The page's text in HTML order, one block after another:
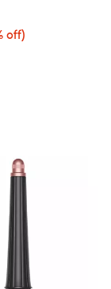
$519.99; 20% off;
off)
$649.99
4.0 out of 5; 104